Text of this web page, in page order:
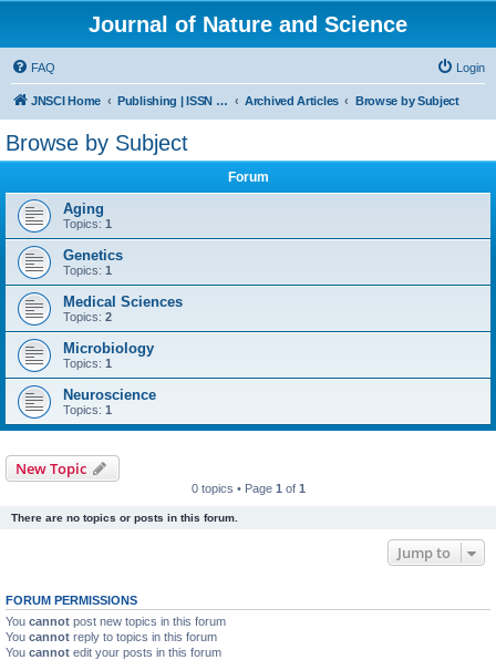
Journal of Nature and Science
FAQ Login
JNSCI Home Publishing | ISSN 2377-2700 Archived Articles Browse by Subject
Browse by Subject
Forum
Aging
Topics: 1
Genetics
Topics: 1
Medical Sciences
Topics: 2
Microbiology
Topics: 1
Neuroscience
Topics: 1
New Topic
0 topics • Page 1 of 1
There are no topics or posts in this forum.
Jump to
FORUM PERMISSIONS
You cannot post new topics in this forum
You cannot reply to topics in this forum
You cannot edit your posts in this forum